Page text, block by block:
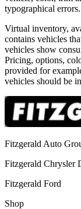
typographical errors.
Virtual inventory,
contains vehicles
vehicles show
Pricing, options,
provided for
vehicles should be
Fitzgerald Auto
Fitzgerald Chrysler
Fitzgerald Ford
Shop